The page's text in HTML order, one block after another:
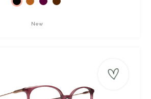
New